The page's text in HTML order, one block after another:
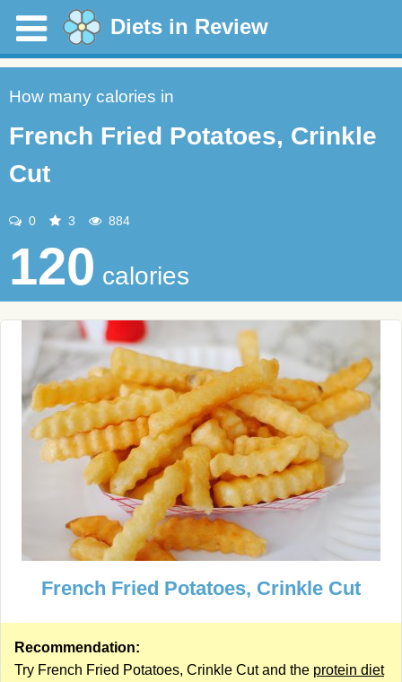
Diets in Review
How many calories in
French Fried Potatoes, Crinkle
Cut
0 3 884
120 calories
French Fried Potatoes, Crinkle Cut
Recommendation:
Try French Fried Potatoes, Crinkle Cut and the protein diet